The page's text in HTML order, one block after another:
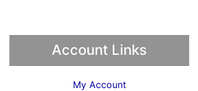
Account Links
My Account